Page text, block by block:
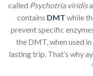
called Psychotria viridis
contains DMT while
prevent specific
the DMT, when used
lasting trip. That’s why